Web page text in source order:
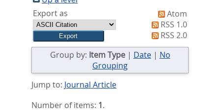
hier:
Export as
Atom
RSS 1.0
RSS 2.0
Group by: Item Type| Date| No
Grouping
Jump to: Journal Article
Number of items: 1.